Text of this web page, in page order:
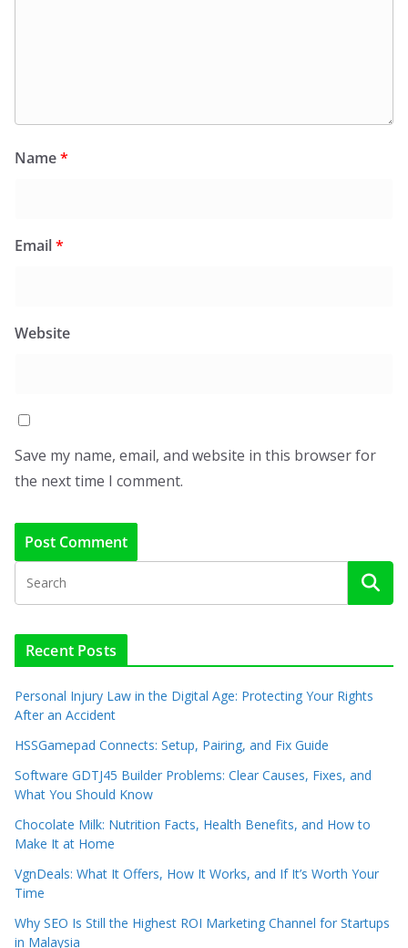
Name*
Email*
Website
Save my name, email, and website in this browser for
the next time I comment.
Recent Posts
Personal Injury Law in the Digital Age: Protecting Your Rights
After an Accident
HSSGamepad Connects: Setup, Pairing, and Fix Guide
Software GDTJ45 Builder Problems: Clear Causes, Fixes, and
What You Should Know
Chocolate Milk: Nutrition Facts, Health Benefits, and How to
Make It at Home
VgnDeals: What It Offers, How It Works, and If It’s Worth Your
Time
Why SEO Is Still the Highest ROI Marketing Channel for Startups
in Malaysia